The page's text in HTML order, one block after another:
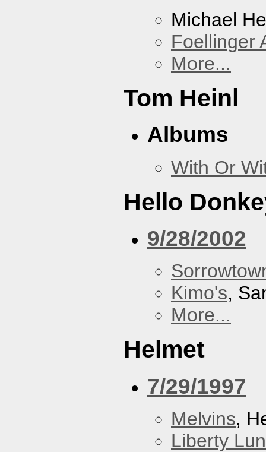
Michael
Foellinger
More...
Tom Heinl
Albums
With Or
Hello
9/28/2002
Kimo's,
More...
Helmet
7/29/1997
Melvins,
Liberty